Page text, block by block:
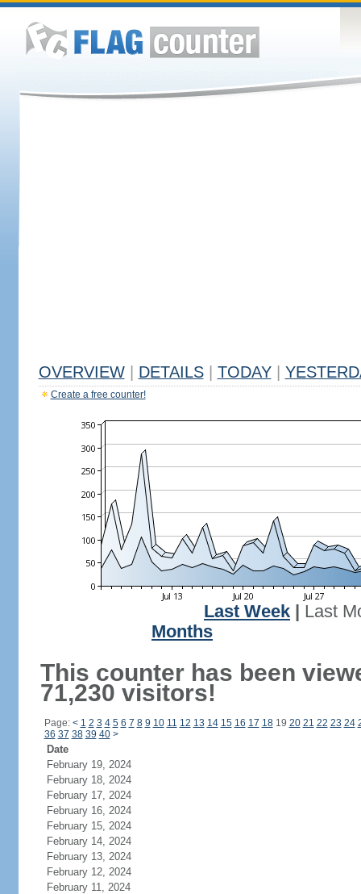
OVERVIEW DETAILS TODAY
Create a free counter!
Last Week
Last
Months
This counter has been
71,230 visitors!
Page: < 1 2 3 4 5 6 7 8 9 10 11 12 13 14 15 16 17 1819 20 21 22 23 24
36 37 38 39 40 >
Date
February 19, 2024
February 18, 2024
February 17, 2024
February 16, 2024
February 15, 2024
February 14, 2024
February 13, 2024
February 12, 2024
February 11, 2024